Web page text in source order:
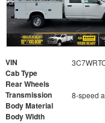
VIN
Cab Type
Rear Wheels
Transmission
Body Material
Body Width